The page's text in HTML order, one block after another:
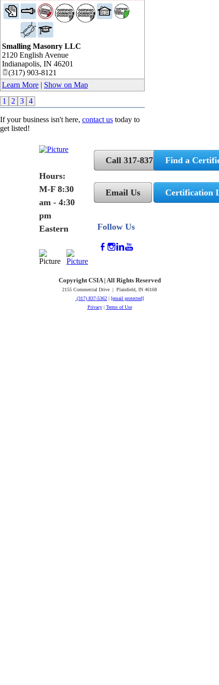
_
Smalling Masonry LLC
2120 English Avenue
Indianapolis, IN 46201
(317) 903-8121
Learn More | Show on Map
1
2 3 4
If your business isn't here, contact us today to
get listed!
Hours:
M-F 8:30
am - 4:30
pm
Eastern
Call 317-837-5362
Email Us
Follow Us
Find a
Certification
Copyright CSIA | All Rights Reserved
2155 Commercial Drive | Plainfield, IN 46168
(317) 837-5362 | [email protected]
Privacy| Terms of Use